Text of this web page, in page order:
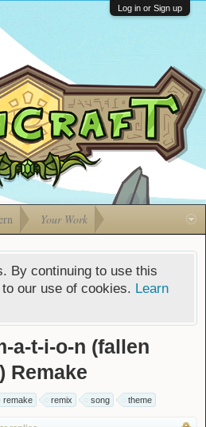
Ban Appeals
FAQ
Developers
Log in or Sign up
Your Work
By continuing to use this
our use of cookies. Learn
a-t-i-o-n (fallen
Remake
remake remix song theme